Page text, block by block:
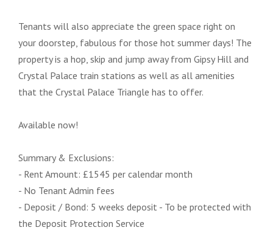
Tenants will also appreciate the green space right on
your doorstep, fabulous for those hot summer days! The
property is a hop, skip and jump away from Gipsy Hill and
Crystal Palace train stations as well as all amenities
that the Crystal Palace Triangle has to offer.
Available now!
Summary & Exclusions:
- Rent Amount: £1545 per calendar month
- No Tenant Admin fees
- Deposit / Bond: 5 weeks deposit - To be protected with
the Deposit Protection Service